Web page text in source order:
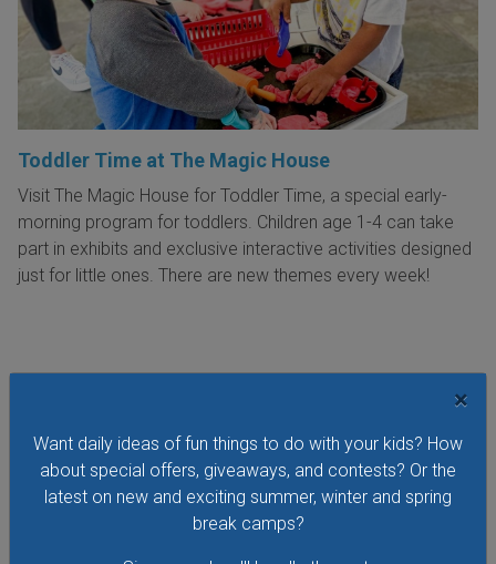
×
Want daily ideas of fun things to do with your kids? How
about special offers, giveaways, and contests? Or the
latest on new and exciting summer, winter and spring
break camps?
Toddler Time at The Magic House
Visit The Magic House for Toddler Time, a special early-
morning program for toddlers. Children age 1-4 can take
part in exhibits and exclusive interactive activities designed
just for little ones. There are new themes every week!
See All Things to Do